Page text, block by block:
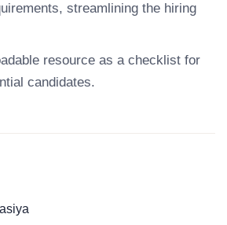
streamlining the hiring
resource as a checklist for
candidates.